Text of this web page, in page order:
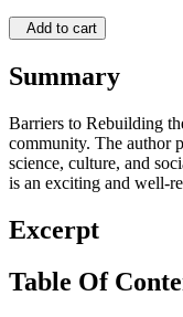
Add to cart
Summary
Barriers to Rebuilding
community. The author
science, culture, and
is an exciting and well-
Excerpt
Table Of